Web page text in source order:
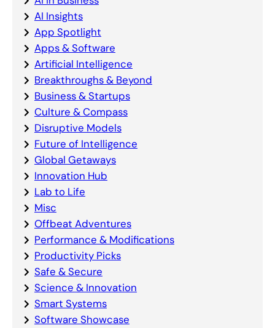
AI Insights
App Spotlight
Apps & Software
Artificial Intelligence
Breakthroughs & Beyond
Business & Startups
Culture & Compass
Disruptive Models
Future of Intelligence
Global Getaways
Innovation Hub
Lab to Life
Misc
Offbeat Adventures
Performance & Modifications
Productivity Picks
Safe & Secure
Science & Innovation
Smart Systems
Software Showcase